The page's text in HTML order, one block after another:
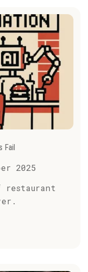
Fail
2025
restaurant